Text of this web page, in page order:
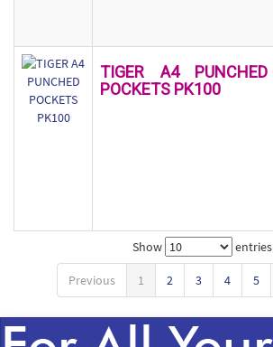
TIGER A4 PUNCHED
POCKETS PK100
Show entries
Previous 1 2 3 4 5